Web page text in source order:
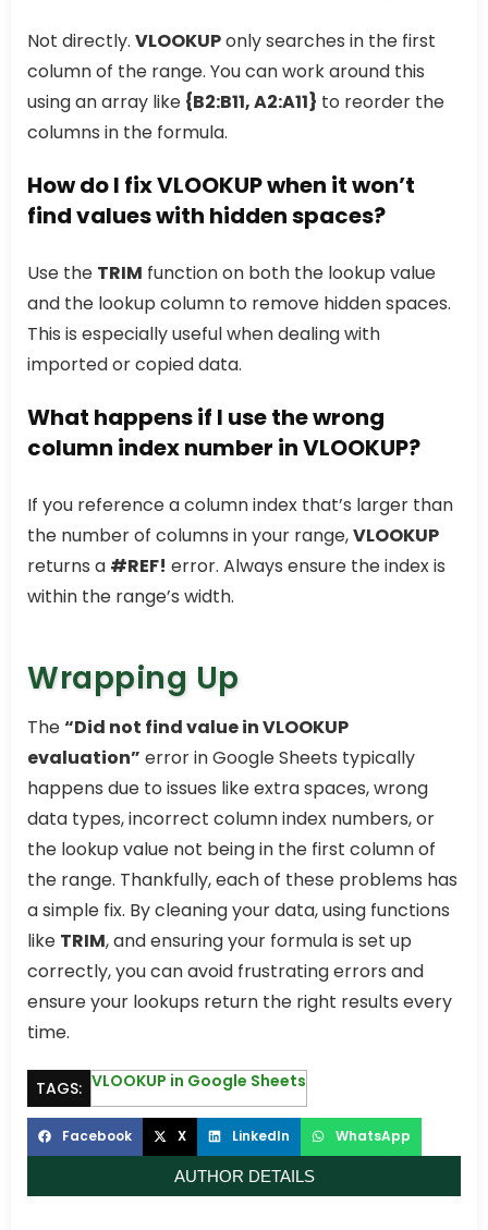
Not directly. VLOOKUPonly searches in the first
column of the range. You can work around this
using an array like {B2:B11, A2:A11} to reorder the
columns in the formula.
How do I fix VLOOKUP when it won’t
find values with hidden spaces?
Use the TRIM function on both the lookup value
and the lookup column to remove hidden spaces.
This is especially useful when dealing with
imported or copied data.
What happens if I use the wrong
column index number in VLOOKUP?
If you reference a column index that’s larger than
the number of columns in your range,VLOOKUP
returns a #REF! error. Always ensure the index is
within the range’s width.
Wrapping Up
The“Did not find value in VLOOKUP
evaluation” error in Google Sheets typically
happens due to issues like extra spaces, wrong
data types, incorrect column index numbers, or
the lookup value not being in the first column of
the range. Thankfully, each of these problems has
a simple fix. By cleaning your data, using functions
like TRIM, and ensuring your formula is set up
correctly, you can avoid frustrating errors and
ensure your lookups return the right results every
time.
TAGS: VLOOKUP in Google Sheets
Facebook X LinkedIn WhatsApp
AUTHOR DETAILS